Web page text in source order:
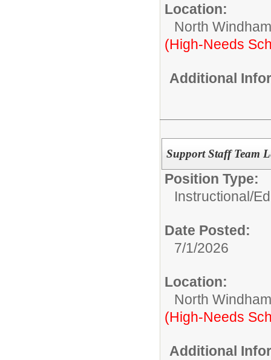
Location:
North
(High-Needs
Additional
Support Staff Team
Position Type:
Instructional/
Date Posted:
7/1/2026
Location:
North
(High-Needs
Additional